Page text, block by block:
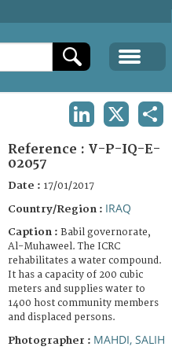
Reference : V-P-IQ-E-
02057
Date : 17/01/2017
Country/Region : IRAQ
Caption : Babil governorate,
Al-Muhaweel. The ICRC
rehabilitates a water compound.
It has a capacity of 200 cubic
meters and supplies water to
1400 host community members
and displaced persons.
Photographer : MAHDI, SALIH